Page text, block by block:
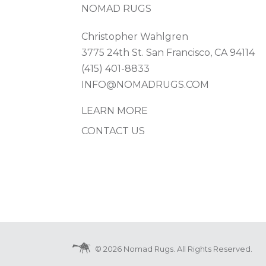
NOMAD RUGS
Christopher Wahlgren
3775 24th St. San Francisco, CA 94114
(415) 401-8833
INFO@NOMADRUGS.COM
LEARN MORE
CONTACT US
© 2026 Nomad Rugs. All Rights Reserved.